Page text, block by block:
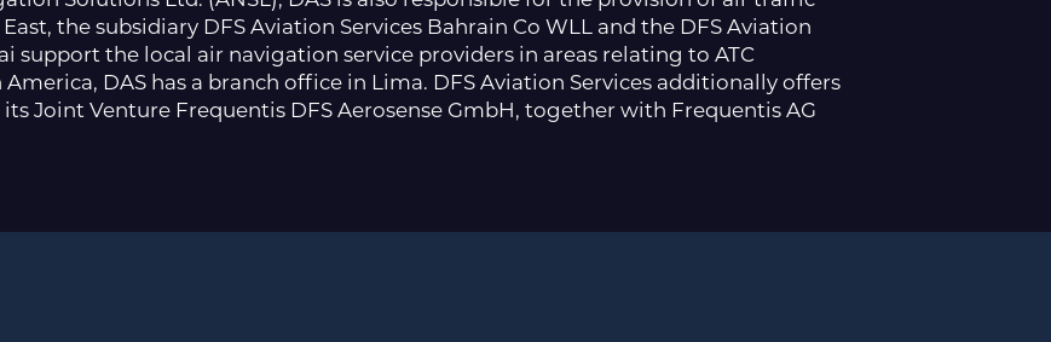
the subsidiary DFS Aviation Services Bahrain Co WLL and the DFS Aviation
support the local air navigation service providers in areas relating to ATC
DAS has a branch office in Lima. DFS Aviation Services additionally offers
Joint Venture Frequentis DFS Aerosense GmbH, together with Frequentis AG